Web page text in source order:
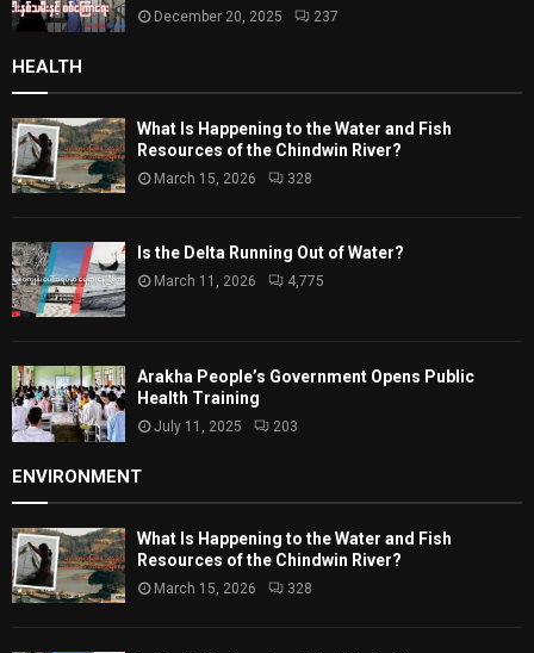
December 20, 2025 237
HEALTH
What Is Happening to the Water and Fish
Resources of the Chindwin River?
March 15, 2026 328
Is the Delta Running Out of Water?
March 11, 2026 4,775
Arakha People’s Government Opens Public
Health Training
July 11, 2025 203
ENVIRONMENT
What Is Happening to the Water and Fish
Resources of the Chindwin River?
March 15, 2026 328